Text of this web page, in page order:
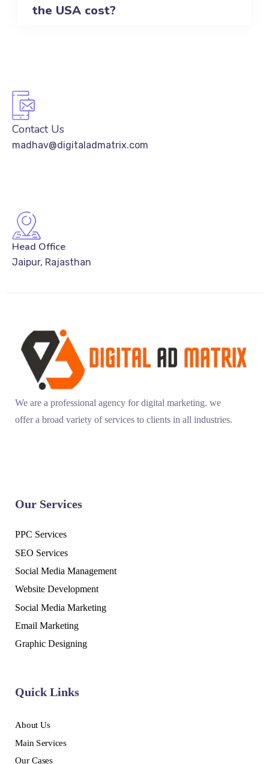
the USA cost?
Contact Us
madhav@digitaladmatrix.com
Head Office
Jaipur, Rajasthan
We are a professional agency for digital marketing. we
offer a broad variety of services to clients in all industries.
Our Services
PPC Services
SEO Services
Social Media Management
Website Development
Social Media Marketing
Email Marketing
Graphic Designing
Quick Links
About Us
Main Services
Our Cases